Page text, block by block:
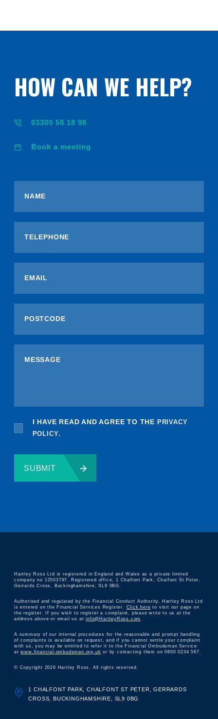
HOW CAN WE HELP?
03300 58 18 98
Book a meeting
I HAVE READ AND AGREE TO THE PRIVACY
POLICY.
SUBMIT
Hartley Ross Ltd is registered in England and Wales as a private limited
company no 12503797. Registered office, 1 Chalfont Park, Chalfont St Peter,
Gerrards Cross, Buckinghamshire, SL9 0BG.
Authorised and regulated by the Financial Conduct Authority. Hartley Ross Ltd
is entered on the Financial Services Register. Click here to visit our page on
the register. If you wish to register a complaint, please write to us at the
address above or email us atinfo@HartleyRoss.com
A summary of our internal procedures for the reasonable and prompt handling
of complaints is available on request, and if you cannot settle your complaint
with us, you may be entitled to refer it to the Financial Ombudsman Service
atwww.financial-ombudsman.org.uk or by contacting them on 0800 0234 567.
© Copyright 2026 Hartley Ross. All rights reserved.
1 CHALFONT PARK, CHALFONT ST PETER, GERRARDS
CROSS, BUCKINGHAMSHIRE, SL9 0BG